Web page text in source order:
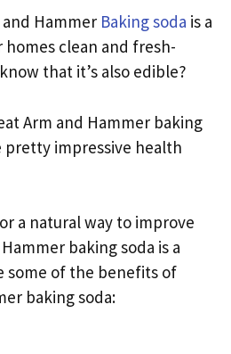
Hammer Baking soda is a
clean and fresh-
that it’s also edible?
Arm and Hammer baking
pretty impressive health
a natural way to improve
baking soda is a
some of the benefits of
baking soda: